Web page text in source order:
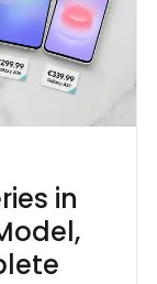
in